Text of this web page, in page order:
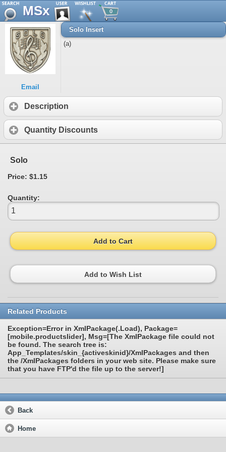
MSx 0
Email
Solo Insert
(a)
Description
Quantity Discounts
Solo
Price: $1.15
Quantity:
Add to Cart
Add to Wish List
Related Products
Exception=Error in XmlPackage(.Load), Package=
[mobile.productslider], Msg=[The XmlPackage file could not
be found. The search tree is:
App_Templates/skin_{activeskinid}/XmlPackages and then
the /XmlPackages folders in your web site. Please make sure
that you have FTP'd the file up to the server!]
Back
Home